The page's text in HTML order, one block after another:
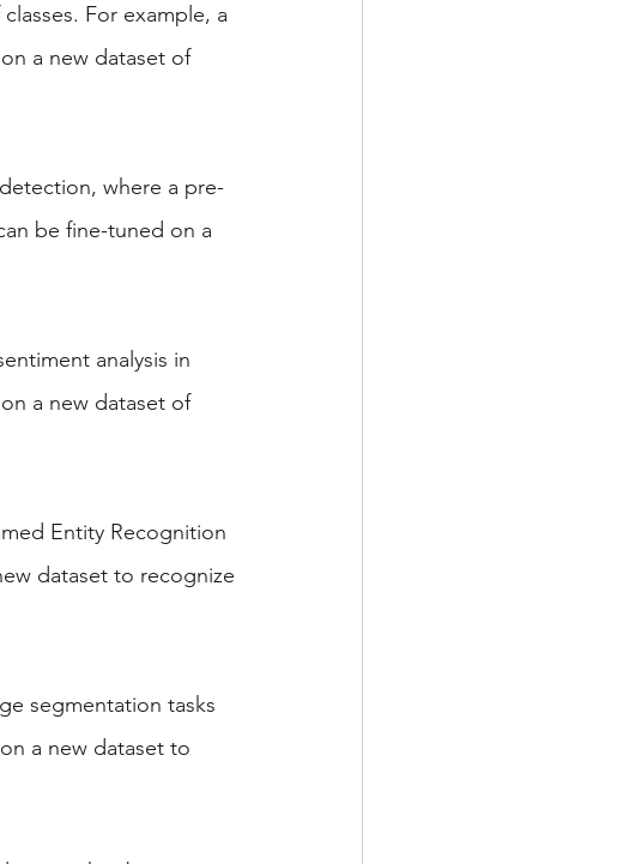
For example, a
a new dataset of
where a pre-
be fine-tuned on a
analysis in
a new dataset of
Entity Recognition
dataset to recognize
segmentation tasks
a new dataset to